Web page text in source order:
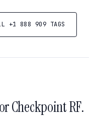
+1 888 909 TAGS
Checkpoint RF.